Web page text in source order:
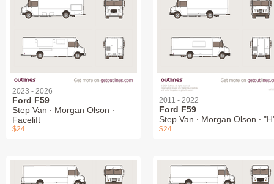
2023 - 2026
Ford F59
Step Van ∙ Morgan Olson ∙
Facelift
$24
2011 - 2022
Ford F59
Step Van ∙ Morgan Olson ∙
$24